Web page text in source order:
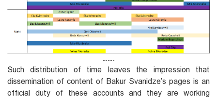
-----
Such distribution of time leaves the impression that
dissemination of content of Bakur Svanidze’s pages is an
official duty of these accounts and they are working